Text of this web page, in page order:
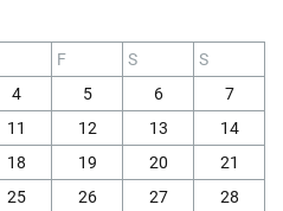
F S
S
4 5 6
7
11 12 13
14
18 19 20
21
25 26 27
28